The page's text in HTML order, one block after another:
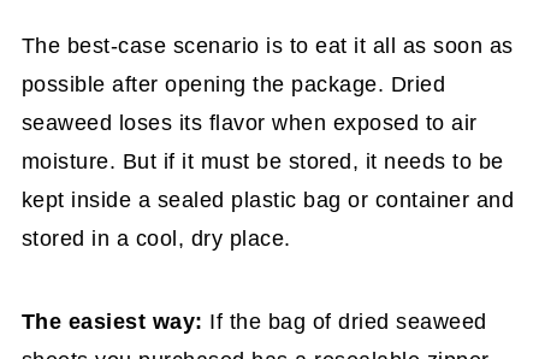
The best-case scenario is to eat it all as soon as
possible after opening the package. Dried
seaweed loses its flavor when exposed to air
moisture. But if it must be stored, it needs to be
kept inside a sealed plastic bag or container and
stored in a cool, dry place.
The easiest way: If the bag of dried seaweed